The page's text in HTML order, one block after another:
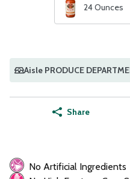
24 Ounces
Aisle PRODUCE
Share
No Artificial Ingredients